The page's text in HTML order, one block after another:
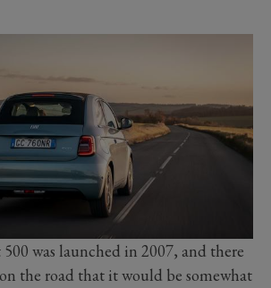
was launched in 2007, and there
the road that it would be somewhat